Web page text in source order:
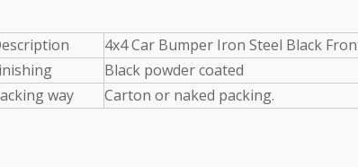
4x4 Car Bumper Iron Steel Black
Black powder coated
way Carton or naked packing.